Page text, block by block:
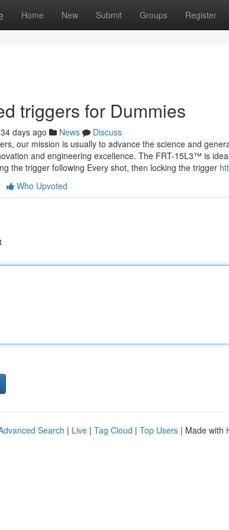
Home New Submit Groups Register
triggers for Dummies
days ago News
Discuss
our mission is usually to advance the science and
and engineering excellence. The FRT-15L3™ is
the trigger following Every shot, then locking the trigger
Who Upvoted
Search | Live | Tag Cloud | Top Users | Made with